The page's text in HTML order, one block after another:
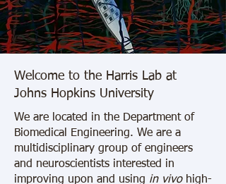
Welcome to the Harris Lab at
Johns Hopkins University
We are located in the Department of
Biomedical Engineering. We are a
multidisciplinary group of engineers
and neuroscientists interested in
improving upon and using in vivo high-